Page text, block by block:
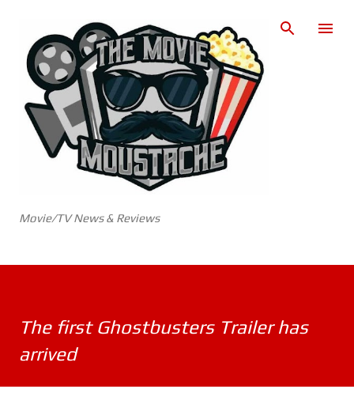
Movie/TV News & Reviews
The first Ghostbusters Trailer has
arrived